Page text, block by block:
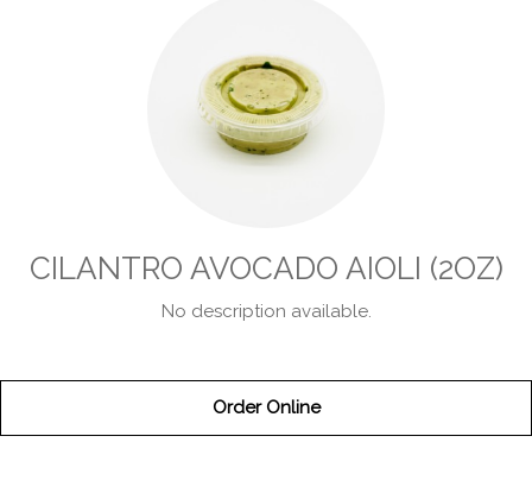
CILANTRO AVOCADO AIOLI (2OZ)
No description available.
Order Online